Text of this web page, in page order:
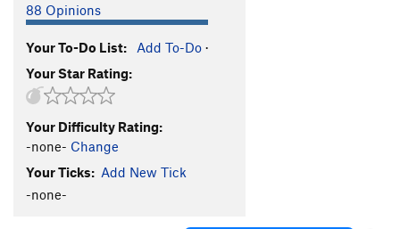
88 Opinions
Your To-Do List: Add To-Do ·
Your Star Rating:
Your Difficulty Rating:
-none- Change
Your Ticks: Add New Tick
-none-